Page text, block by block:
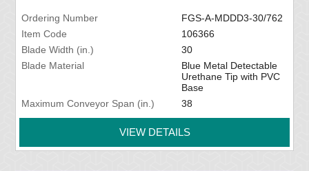
Ordering Number
FGS-A-MDDD3-30/762
Item Code
106366
Blade Width (in.)
30
Blade Material
Blue Metal Detectable
Urethane Tip with PVC
Base
Maximum Conveyor Span (in.)
38
VIEW DETAILS